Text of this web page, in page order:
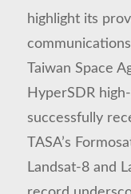
highlight its
Taiwan Space
HyperSDR
successfully
TASA’s
Landsat-8 and